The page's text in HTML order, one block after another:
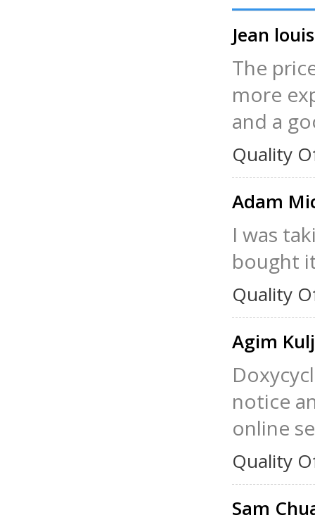
Jean
The
more
and a
Quality
Adam
I was
bought
Quality
Agim
notice
online
Quality
Sam